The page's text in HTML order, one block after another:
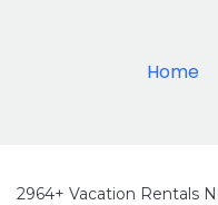
Home
2964+ Vacation Rentals